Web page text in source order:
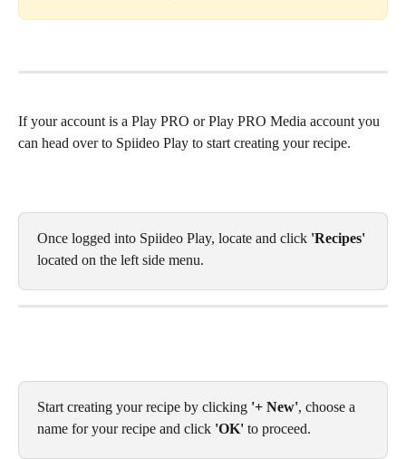
If your account is a Play PRO or Play PRO Media account you
can head over to Spiideo Play to start creating your recipe.
Once logged into Spiideo Play, locate and click 'Recipes'
located on the left side menu.
Start creating your recipe by clicking '+ New', choose a
name for your recipe and click 'OK' to proceed.